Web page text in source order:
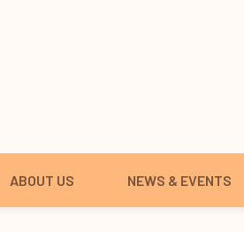
ABOUT US NEWS & EVENTS